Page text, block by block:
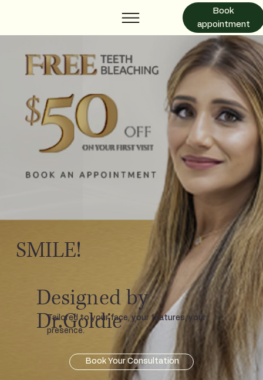
Book
appointment
SMILE!
Designed by
Dr.Goldie
Tailored to your face, your features, your
presence.
Book Your Consultation